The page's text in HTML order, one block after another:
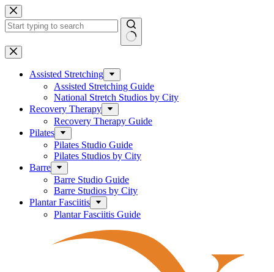
Skip
to
content
No
results
Assisted Stretching
Assisted Stretching Guide
National Stretch Studios by City
Recovery Therapy
Recovery Therapy Guide
Pilates
Pilates Studio Guide
Pilates Studios by City
Barre
Barre Studio Guide
Barre Studios by City
Plantar Fasciitis
Plantar Fasciitis Guide